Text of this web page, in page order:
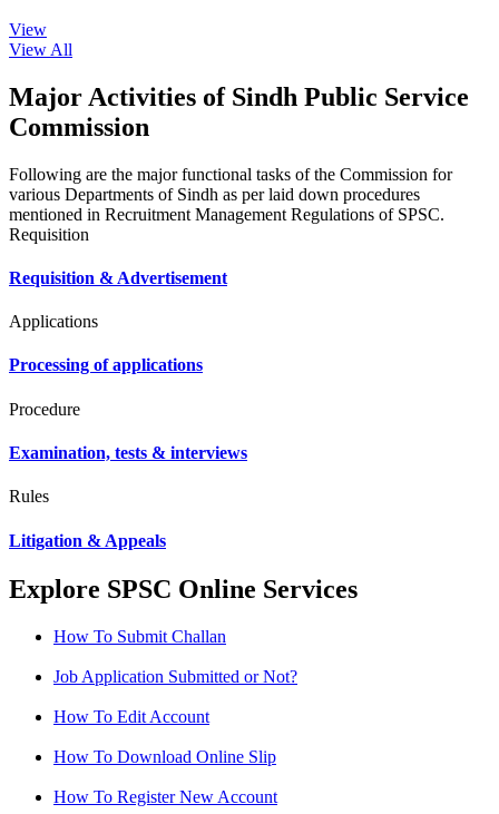
View
View All
Major Activities of Sindh Public Service
Commission
Following are the major functional tasks of the Commission for
various Departments of Sindh as per laid down procedures
mentioned in Recruitment Management Regulations of SPSC.
Requisition
Requisition & Advertisement
Applications
Processing of applications
Procedure
Examination, tests & interviews
Rules
Litigation & Appeals
Explore SPSC Online Services
How To Submit Challan
Job Application Submitted or Not?
How To Edit Account
How To Download Online Slip
How To Register New Account